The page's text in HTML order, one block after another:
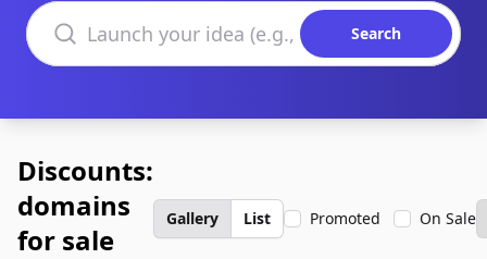
Search domains
Search
Discounts:
domains
for sale
Gallery List Promoted On Sale